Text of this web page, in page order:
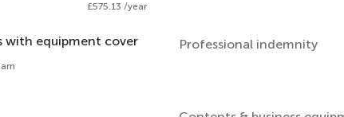
£575.13 /year
with equipment cover Professional indemnity